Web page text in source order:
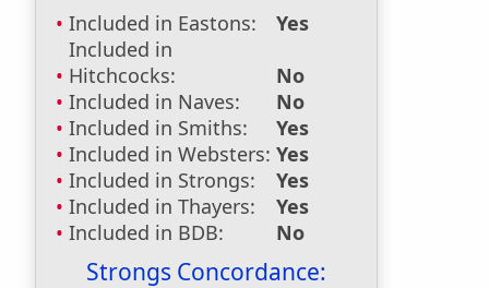
Included in Eastons:
Yes
Included in
Hitchcocks:
No
Included in Naves:
No
Included in Smiths:
Yes
Included in Websters: Yes
Included in Strongs:
Yes
Included in Thayers:
Yes
Included in BDB:
No
Strongs Concordance: